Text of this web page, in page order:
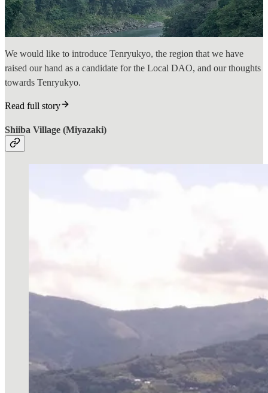
We would like to introduce Tenryukyo, the region that we have
raised our hand as a candidate for the Local DAO, and our thoughts
towards Tenryukyo.
Read full story
Shiiba Village (Miyazaki)